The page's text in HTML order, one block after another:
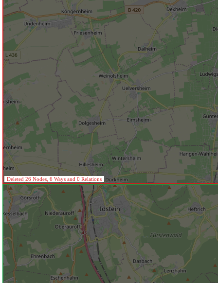
Deleted 26 Nodes, 6 Ways and 0 Relations